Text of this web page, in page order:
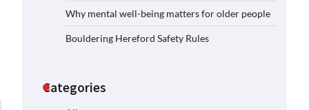
Why mental well-being matters for older people
Bouldering Hereford Safety Rules
Categories